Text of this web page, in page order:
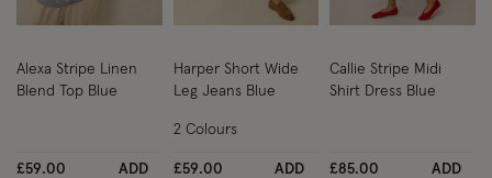
Wishlist
Alexa Stripe Linen
Blend Top Blue
£59.00 ADD
Wishlist
Harper Short Wide
Leg Jeans Blue
£59.00 ADD
2 Colours
Callie Stripe Midi
Shirt Dress Blue
£85.00 ADD